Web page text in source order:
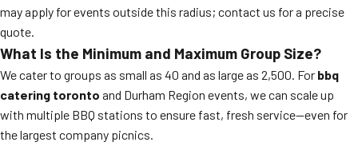
may apply for events outside this radius; contact us for a precise
quote.
What Is the Minimum and Maximum Group Size?
We cater to groups as small as 40 and as large as 2,500. For bbq
catering toronto and Durham Region events, we can scale up
with multiple BBQ stations to ensure fast, fresh service—even for
the largest company picnics.